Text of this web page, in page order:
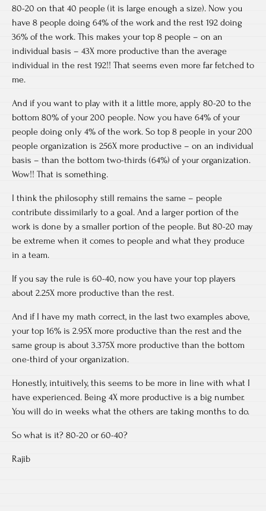
80-20 on that 40 people (it is large enough a size). Now you
have 8 people doing 64% of the work and the rest 192 doing
36% of the work. This makes your top 8 people – on an
individual basis – 43X more productive than the average
individual in the rest 192!! That seems even more far fetched to
me.
And if you want to play with it a little more, apply 80-20 to the
bottom 80% of your 200 people. Now you have 64% of your
people doing only 4% of the work. So top 8 people in your 200
people organization is 256X more productive – on an individual
basis – than the bottom two-thirds (64%) of your organization.
Wow!! That is something.
I think the philosophy still remains the same – people
contribute dissimilarly to a goal. And a larger portion of the
work is done by a smaller portion of the people. But 80-20 may
be extreme when it comes to people and what they produce
in a team.
If you say the rule is 60-40, now you have your top players
about 2.25X more productive than the rest.
And if I have my math correct, in the last two examples above,
your top 16% is 2.95X more productive than the rest and the
same group is about 3.375X more productive than the bottom
one-third of your organization.
Honestly, intuitively, this seems to be more in line with what I
have experienced. Being 4X more productive is a big number.
You will do in weeks what the others are taking months to do.
So what is it? 80-20 or 60-40?
Rajib